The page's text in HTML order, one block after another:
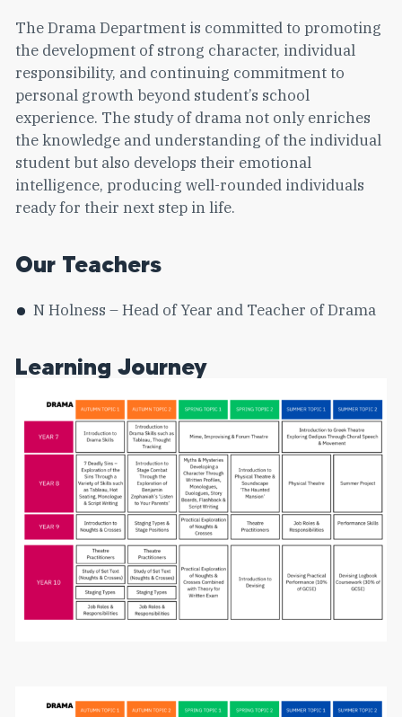
The Drama Department is committed to promoting
the development of strong character, individual
responsibility, and continuing commitment to
personal growth beyond student’s school
experience. The study of drama not only enriches
the knowledge and understanding of the individual
student but also develops their emotional
intelligence, producing well-rounded individuals
ready for their next step in life.
Our Teachers
N Holness – Head of Year and Teacher of Drama
Learning Journey